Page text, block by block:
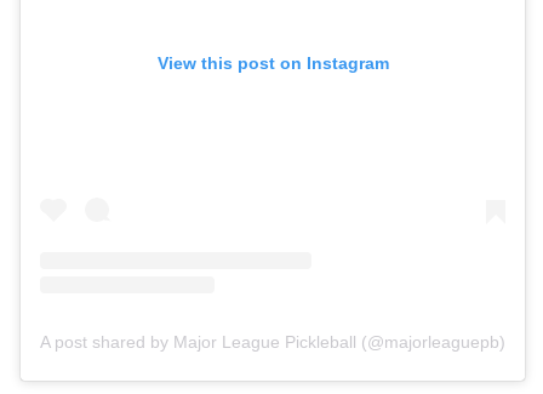
View this post on Instagram
A post shared by Major League Pickleball (@majorleaguepb)